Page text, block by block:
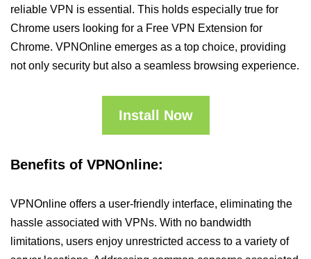
reliable VPN is essential. This holds especially true for
Chrome users looking for a Free VPN Extension for
Chrome. VPNOnline emerges as a top choice, providing
not only security but also a seamless browsing experience.
Install Now
Benefits of VPNOnline:
VPNOnline offers a user-friendly interface, eliminating the
hassle associated with VPNs. With no bandwidth
limitations, users enjoy unrestricted access to a variety of